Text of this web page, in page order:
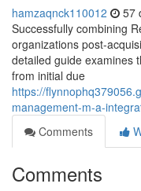
hamzaqnck110012 57
Successfully combining
organizations post-
detailed guide examines
from initial due
https://
management-m-a-
Comments
Comments